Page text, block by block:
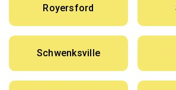
Royersford
Schwenksville